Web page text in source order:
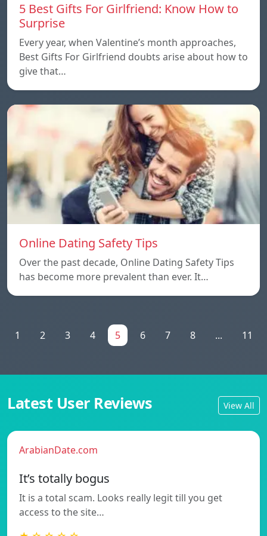
5 Best Gifts For Girlfriend: Know How to
Surprise
Every year, when Valentine’s month approaches,
Best Gifts For Girlfriend doubts arise about how to
give that…
Online Dating Safety Tips
Over the past decade, Online Dating Safety Tips
has become more prevalent than ever. It…
1 2 3 4 5 6 7 8 ... 11
Latest User Reviews View All
ArabianDate.com
It’s totally bogus
It is a total scam. Looks really legit till you get
access to the site…